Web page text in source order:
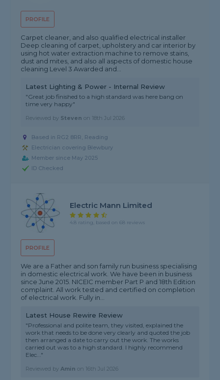
PROFILE
Carpet cleaner, and also qualified electrical installer
Deep cleaning of carpet, upholstery and car interior by
using hot water extraction machine to remove stains,
dust and mites, and also all aspects of domestic house
cleaning Level 3 Awarded and...
Latest Lighting & Power - Internal Review
"Great job finished to a high standard was here bang on
time very happy"
Reviewed by Steven on 18th Jul 2026
Based in RG2 8RR, Reading
Electrician covering Blewbury
Member since May 2025
ID Checked
PROFILE
Electric Mann Limited
4.8 rating, based on 68 reviews
We are a Father and son family run business specialising
in domestic electrical work. We have been in business
since June 2015. NICEIC member Part P and 18th Edition
complaint. All work tested and certified on completion
of electrical work. Fully in...
Latest House Rewire Review
"Professional and polite team, they visited, explained the
work that needs to be done very clearly and quoted the job
then arranged a date to carry out the work. The works
carried out was to a high standard. I highly recommend
Elec..."
Reviewed byAmin on 16th Jul 2026